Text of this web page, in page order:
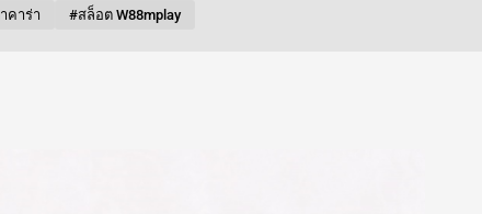
คาร่า #สล็อต W88mplay